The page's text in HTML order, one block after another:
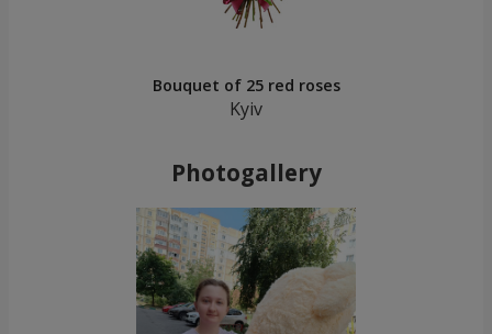
Bouquet of 25 red roses
Kyiv
Photogallery